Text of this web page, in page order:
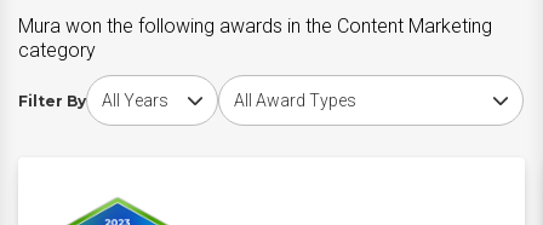
Mura won the following awards in the Content Marketing
category
Filter By
Choose award yearChoose award type